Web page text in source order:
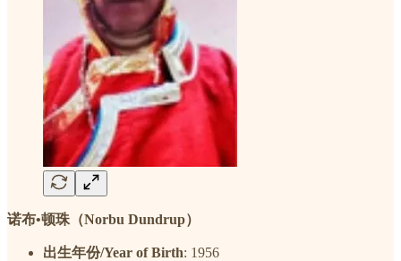
诺布•顿珠（Norbu Dundrup）
出生年份/Year of Birth: 1956